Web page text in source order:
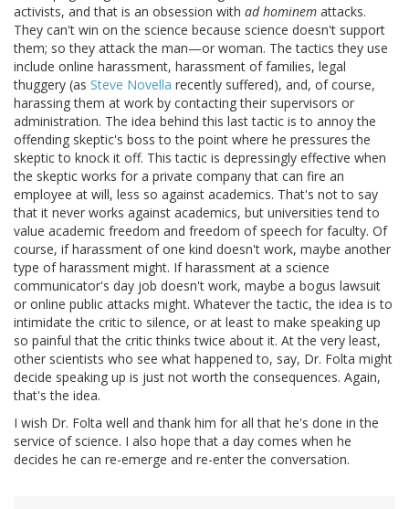
activists, and that is an obsession with ad hominem attacks.
They can't win on the science because science doesn't support
them; so they attack the man—or woman. The tactics they use
include online harassment, harassment of families, legal
thuggery (as Steve Novella recently suffered), and, of course,
harassing them at work by contacting their supervisors or
administration. The idea behind this last tactic is to annoy the
offending skeptic's boss to the point where he pressures the
skeptic to knock it off. This tactic is depressingly effective when
the skeptic works for a private company that can fire an
employee at will, less so against academics. That's not to say
that it never works against academics, but universities tend to
value academic freedom and freedom of speech for faculty. Of
course, if harassment of one kind doesn't work, maybe another
type of harassment might. If harassment at a science
communicator's day job doesn't work, maybe a bogus lawsuit
or online public attacks might. Whatever the tactic, the idea is to
intimidate the critic to silence, or at least to make speaking up
so painful that the critic thinks twice about it. At the very least,
other scientists who see what happened to, say, Dr. Folta might
decide speaking up is just not worth the consequences. Again,
that's the idea.
I wish Dr. Folta well and thank him for all that he's done in the
service of science. I also hope that a day comes when he
decides he can re-emerge and re-enter the conversation.